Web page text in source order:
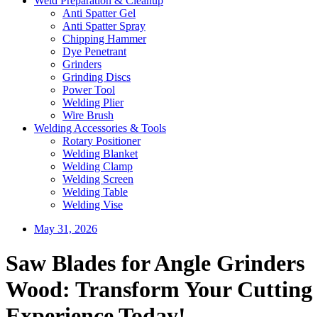
Anti Spatter Gel
Anti Spatter Spray
Chipping Hammer
Dye Penetrant
Grinders
Grinding Discs
Power Tool
Welding Plier
Wire Brush
Welding Accessories & Tools
Rotary Positioner
Welding Blanket
Welding Clamp
Welding Screen
Welding Table
Welding Vise
May 31, 2026
Saw Blades for Angle Grinders
Wood: Transform Your Cutting